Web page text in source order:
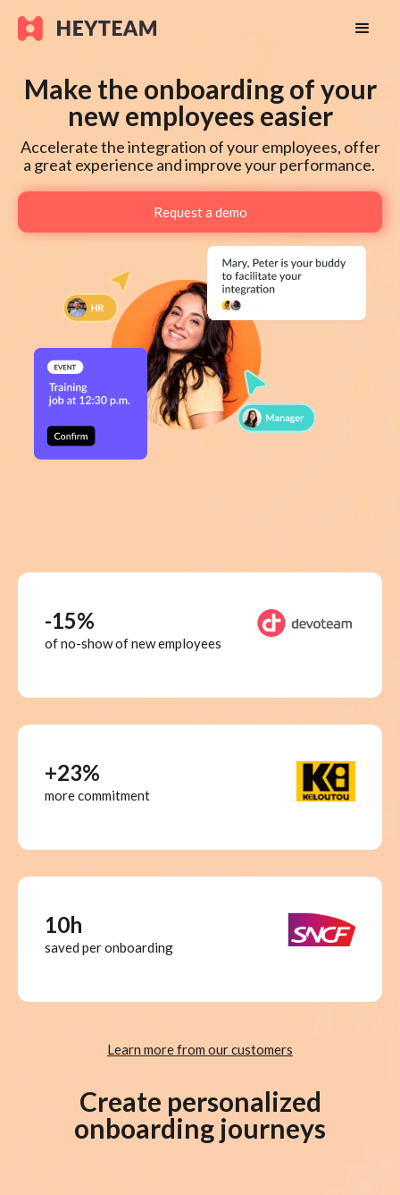
Make the onboarding of your
new employees easier
Accelerate the integration of your employees, offer
a great experience and improve your performance.
Request a demo
-15%
of no-show of new employees
+23%
more commitment
10h
saved per onboarding
Learn more from our customers
Create personalized
onboarding journeys